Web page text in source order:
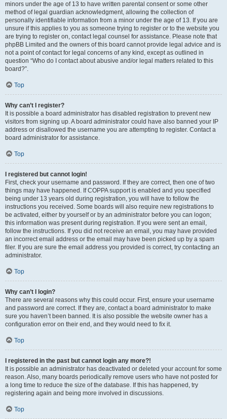
minors under the age of 13 to have written parental consent or some other
method of legal guardian acknowledgment, allowing the collection of
personally identifiable information from a minor under the age of 13. If you are
unsure if this applies to you as someone trying to register or to the website you
are trying to register on, contact legal counsel for assistance. Please note that
phpBB Limited and the owners of this board cannot provide legal advice and is
not a point of contact for legal concerns of any kind, except as outlined in
question “Who do I contact about abusive and/or legal matters related to this
board?”.
Top
Why can’t I register?
It is possible a board administrator has disabled registration to prevent new
visitors from signing up. A board administrator could have also banned your IP
address or disallowed the username you are attempting to register. Contact a
board administrator for assistance.
Top
I registered but cannot login!
First, check your username and password. If they are correct, then one of two
things may have happened. If COPPA support is enabled and you specified
being under 13 years old during registration, you will have to follow the
instructions you received. Some boards will also require new registrations to
be activated, either by yourself or by an administrator before you can logon;
this information was present during registration. If you were sent an email,
follow the instructions. If you did not receive an email, you may have provided
an incorrect email address or the email may have been picked up by a spam
filer. If you are sure the email address you provided is correct, try contacting an
administrator.
Top
Why can’t I login?
There are several reasons why this could occur. First, ensure your username
and password are correct. If they are, contact a board administrator to make
sure you haven’t been banned. It is also possible the website owner has a
configuration error on their end, and they would need to fix it.
Top
I registered in the past but cannot login any more?!
It is possible an administrator has deactivated or deleted your account for some
reason. Also, many boards periodically remove users who have not posted for
a long time to reduce the size of the database. If this has happened, try
registering again and being more involved in discussions.
Top